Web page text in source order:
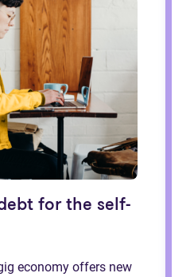
for the self-
economy offers new